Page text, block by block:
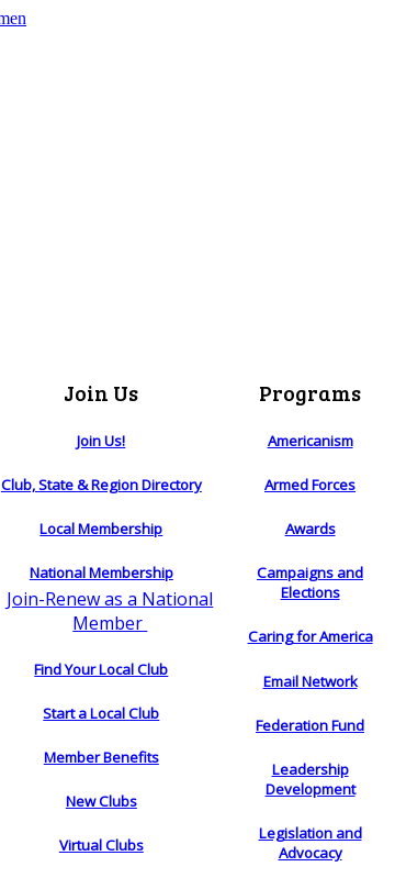
Join Us
Join Us!
Club, State & Region Directory
Local Membership
National Membership
Join-Renew as a National
Member
Find Your Local Club
Start a Local Club
Member Benefits
New Clubs
Virtual Clubs
Programs
Americanism
Armed Forces
Awards
Campaigns and
Elections
Caring for America
Email Network
Federation Fund
Leadership
Development
Legislation and
Advocacy